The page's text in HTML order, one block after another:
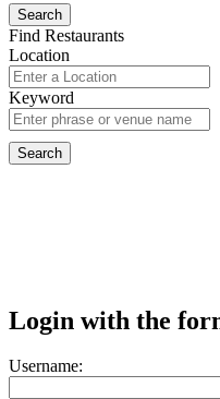
Find Restaurants
Location
Keyword
Login with the
Username: